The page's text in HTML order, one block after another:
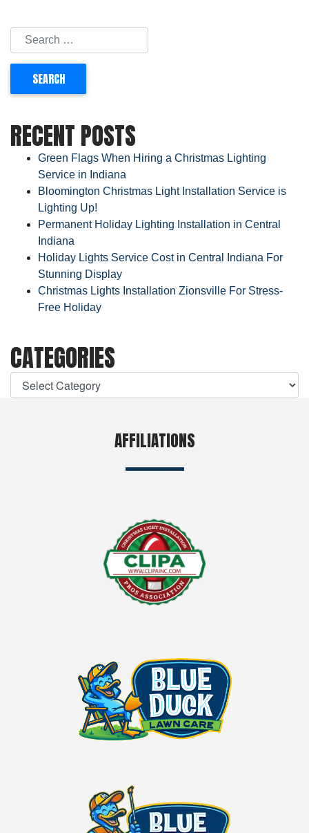
RECENT POSTS
Green Flags When Hiring a Christmas Lighting
Service in Indiana
Bloomington Christmas Light Installation Service is
Lighting Up!
Permanent Holiday Lighting Installation in Central
Indiana
Holiday Lights Service Cost in Central Indiana For
Stunning Display
Christmas Lights Installation Zionsville For Stress-
Free Holiday
CATEGORIES
AFFILIATIONS